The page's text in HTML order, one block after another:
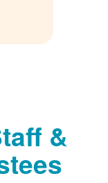
&